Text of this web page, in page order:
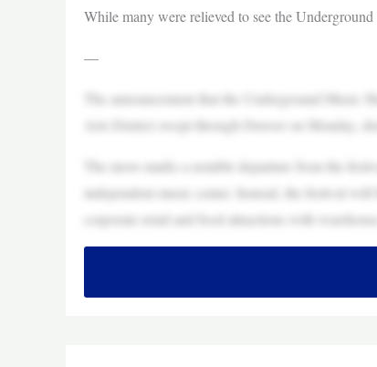
While many were relieved to see the
—
The announcement that the Underground Music
Arts District swept through Denver on Monday,
The move marks a notable departure from the
independent music center. Instead, the festival will
corporate retail and food attractions with